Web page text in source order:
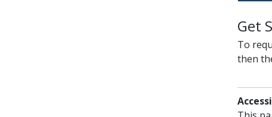
Get
To
then